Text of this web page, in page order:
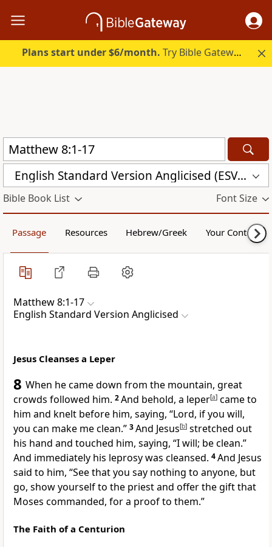
Plans start under $6/month. Try Bible Gateway Plus.
English Standard Version Anglicised (ESVUK)
Bible Book List Font Size
Passage Resources Hebrew/Greek Your Content
Matthew 8:1-17
English Standard Version Anglicised
Jesus Cleanses a Leper
8 When he came down from the mountain, great
crowds followed him. 2And behold, a leper[a] came to
him and knelt before him, saying, “Lord, if you will,
you can make me clean.” 3And Jesus[b] stretched out
his hand and touched him, saying, “I will; be clean.”
And immediately his leprosy was cleansed. 4And Jesus
said to him, “See that you say nothing to anyone, but
go, show yourself to the priest and offer the gift that
Moses commanded, for a proof to them.”
The Faith of a Centurion